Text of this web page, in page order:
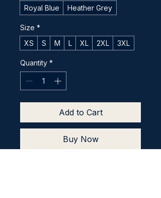
Royal Blue
Heather Grey
Size *
XS
S M L XL 2XL 3XL
Quantity *
Add to Cart
Buy Now